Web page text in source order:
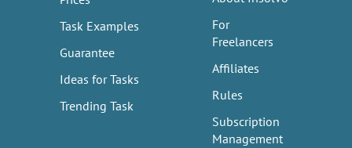
Task Examples
Guarantee
Ideas for Tasks
Trending Task
For
Freelancers
Affiliates
Rules
Subscription
Management